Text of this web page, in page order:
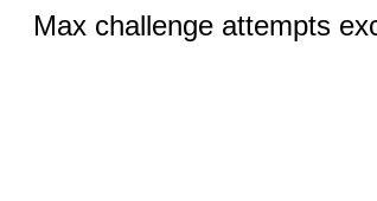
Max challenge attempts